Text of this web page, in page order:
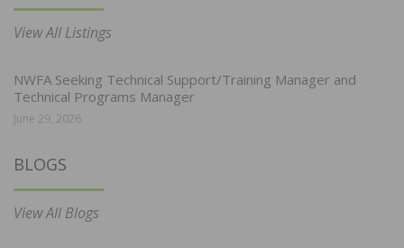
View All Listings
NWFA Seeking Technical Support/Training Manager and
Technical Programs Manager
June 29, 2026
BLOGS
View All Blogs